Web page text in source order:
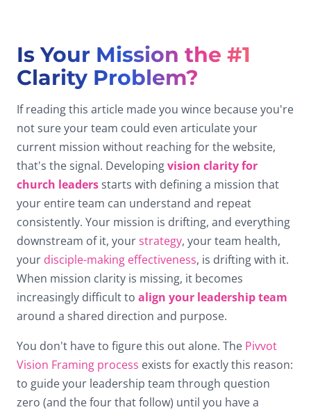
Is Your Mission the #1
Clarity Problem?
If reading this article made you wince because you're
not sure your team could even articulate your
current mission without reaching for the website,
that's the signal. Developingvision clarity for
church leadersstarts with defining a mission that
your entire team can understand and repeat
consistently. Your mission is drifting, and everything
downstream of it, yourstrategy, your team health,
your disciple-making effectiveness, is drifting with it.
When mission clarity is missing, it becomes
increasingly difficult to align your leadership team
around a shared direction and purpose.
You don't have to figure this out alone. The Pivvot
Vision Framing process exists for exactly this reason:
to guide your leadership team through question
zero (and the four that follow) until you have a